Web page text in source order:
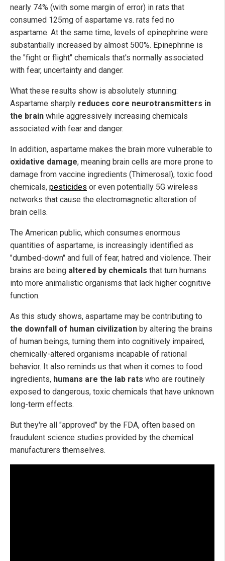
nearly 74% (with some margin of error) in rats that
consumed 125mg of aspartame vs. rats fed no
aspartame. At the same time, levels of epinephrine were
substantially increased by almost 500%. Epinephrine is
the "fight or flight" chemicals that's normally associated
with fear, uncertainty and danger.
What these results show is absolutely stunning:
Aspartame sharply reduces core neurotransmitters in
the brain while aggressively increasing chemicals
associated with fear and danger.
In addition, aspartame makes the brain more vulnerable to
oxidative damage, meaning brain cells are more prone to
damage from vaccine ingredients (Thimerosal), toxic food
chemicals, pesticides or even potentially 5G wireless
networks that cause the electromagnetic alteration of
brain cells.
The American public, which consumes enormous
quantities of aspartame, is increasingly identified as
"dumbed-down" and full of fear, hatred and violence. Their
brains are being altered by chemicals that turn humans
into more animalistic organisms that lack higher cognitive
function.
As this study shows, aspartame may be contributing to
the downfall of human civilization by altering the brains
of human beings, turning them into cognitively impaired,
chemically-altered organisms incapable of rational
behavior. It also reminds us that when it comes to food
ingredients, humans are the lab rats who are routinely
exposed to dangerous, toxic chemicals that have unknown
long-term effects.
But they're all "approved" by the FDA, often based on
fraudulent science studies provided by the chemical
manufacturers themselves.